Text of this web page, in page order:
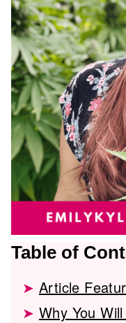
Table of
Article
Why You